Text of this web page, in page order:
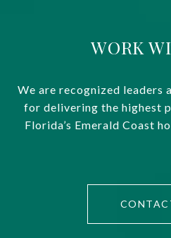
WORK
We are recognized leaders
for delivering the highest
Florida’s Emerald Coast